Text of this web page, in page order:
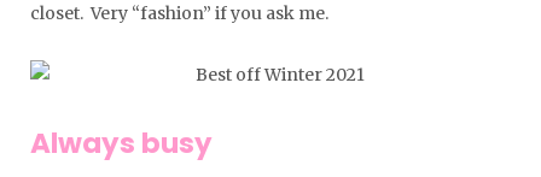
closet. Very “fashion” if you ask me.
Always busy